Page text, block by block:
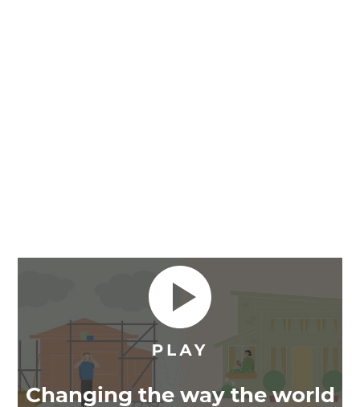
Changing the way the world